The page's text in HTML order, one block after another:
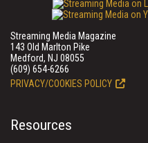
Streaming Media Magazine
143 Old Marlton Pike
Medford, NJ 08055
(609) 654-6266
PRIVACY/COOKIES POLICY
Resources